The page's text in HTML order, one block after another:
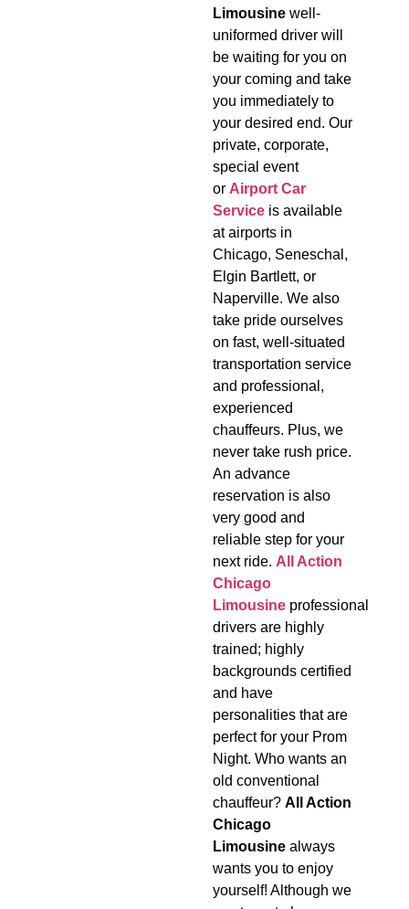
Limousine well-
uniformed driver will
be waiting for you on
your coming and take
you immediately to
your desired end. Our
private, corporate,
special event
or Airport Car
Service is available
at airports in
Chicago, Seneschal,
Elgin Bartlett, or
Naperville. We also
take pride ourselves
on fast, well-situated
transportation service
and professional,
experienced
chauffeurs. Plus, we
never take rush price.
An advance
reservation is also
very good and
reliable step for your
next ride. All Action
Chicago
Limousine professional
drivers are highly
trained; highly
backgrounds certified
and have
personalities that are
perfect for your Prom
Night. Who wants an
old conventional
chauffeur?All Action
Chicago
Limousine always
wants you to enjoy
yourself! Although we